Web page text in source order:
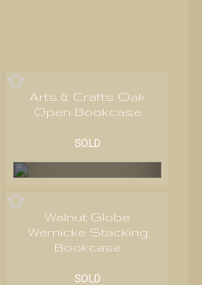
Arts & Crafts Oak
Open Bookcase
SOLD
Walnut Globe
Wernicke Stacking
Bookcase
SOLD